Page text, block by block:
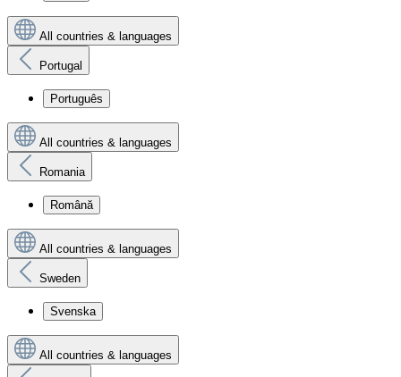
All countries & languages
Portugal
Português
All countries & languages
Romania
Română
All countries & languages
Sweden
Svenska
All countries & languages